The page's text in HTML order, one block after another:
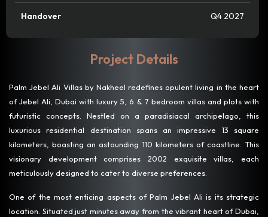
Handover Q4 2027
Project Details
Palm Jebel Ali Villas by Nakheel redefines opulent living in the heart
of Jebel Ali, Dubai with luxury 5, 6 & 7 bedroom villas and plots with
futuristic concepts. Nestled on a paradisiacal archipelago, this
luxurious residential destination spans an impressive 13 square
kilometers, boasting an astounding 110 kilometers of coastline. This
visionary development comprises 2002 exquisite villas, each
meticulously designed to cater to diverse preferences.
One of the most enticing aspects of Palm Jebel Ali is its strategic
location. Situated just minutes away from the vibrant heart of Dubai,